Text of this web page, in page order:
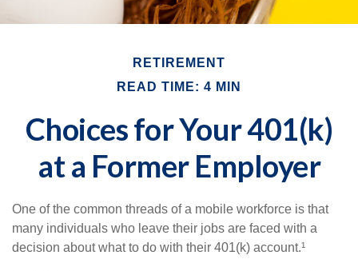
RETIREMENT
READ TIME: 4 MIN
Choices for Your 401(k)
at a Former Employer
One of the common threads of a mobile workforce is that
many individuals who leave their jobs are faced with a
decision about what to do with their 401(k) account.¹